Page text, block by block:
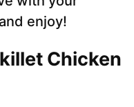
enjoy!
Chicken